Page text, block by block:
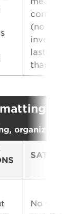
(no
lasting
than 1
&
No